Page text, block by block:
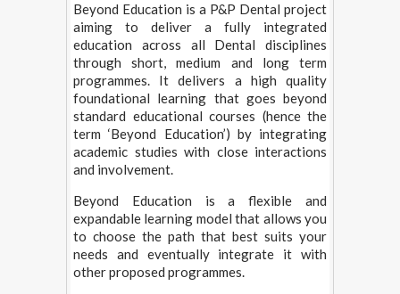
Beyond Education is a P&P Dental project
aiming to deliver a fully integrated
education across all Dental disciplines
through short, medium and long term
programmes. It delivers a high quality
foundational learning that goes beyond
standard educational courses (hence the
term ‘Beyond Education’) by integrating
academic studies with close interactions
and involvement.
Beyond Education is a flexible and
expandable learning model that allows you
to choose the path that best suits your
needs and eventually integrate it with
other proposed programmes.